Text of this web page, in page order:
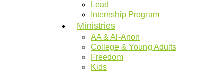
Lead
Internship Program
Ministries
AA & Al-Anon
College & Young Adults
Freedom
Kids